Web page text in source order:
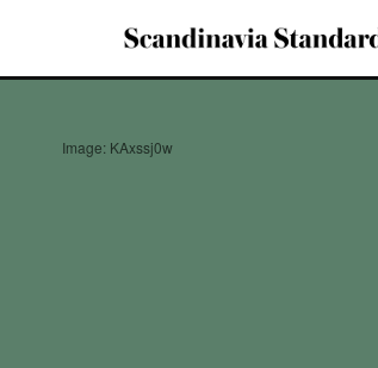
Image: KAxssj0w